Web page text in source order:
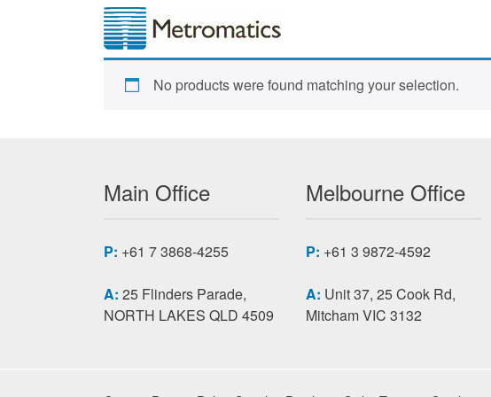
No products were found matching your selection.
Main Office
P: +61 7 3868-4255
A: 25 Flinders Parade,
NORTH LAKES QLD 4509
Melbourne Office
P: +61 3 9872-4592
A: Unit 37, 25 Cook Rd,
Mitcham VIC 3132